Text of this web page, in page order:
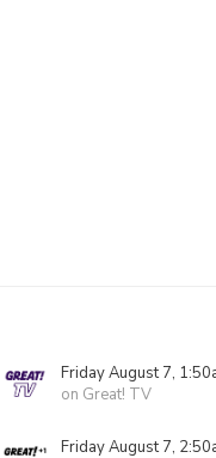
Friday August 7,
on Great! TV
Friday August 7,